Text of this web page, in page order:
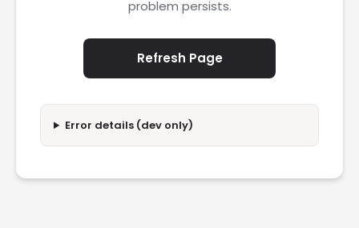
problem persists.
Refresh Page
Error details (dev only)